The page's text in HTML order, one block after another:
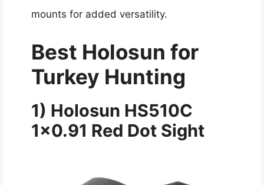
mounts for added versatility.
Best Holosun for
Turkey Hunting
1) Holosun HS510C
1×0.91 Red Dot Sight